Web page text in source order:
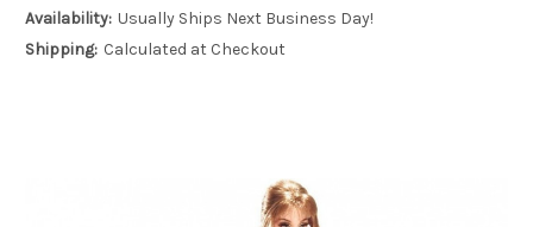
Availability: Usually Ships Next Business Day!
Shipping: Calculated at Checkout